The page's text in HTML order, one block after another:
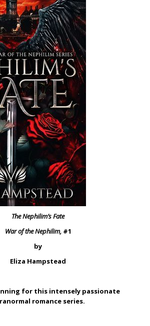
The Nephilim’s Fate
War of the Nephilim,#1
by
Eliza Hampstead
for this intensely passionate
romance series.